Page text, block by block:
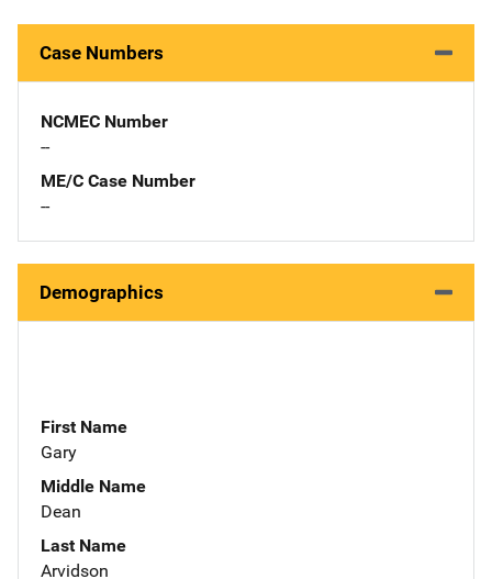
Case Numbers
NCMEC Number
--
ME/C Case Number
--
Demographics
First Name
Gary
Middle Name
Dean
Last Name
Arvidson